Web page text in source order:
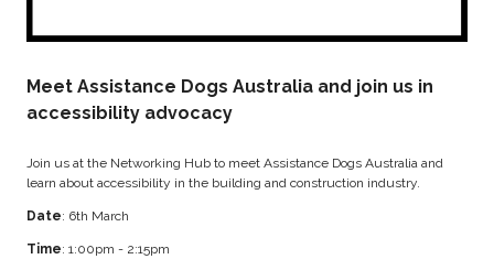
Meet Assistance Dogs Australia and join us in
accessibility advocacy
Join us at the Networking Hub to meet Assistance Dogs Australia and
learn about accessibility in the building and construction industry.
Date: 6th March
Time: 1:00pm - 2:15pm